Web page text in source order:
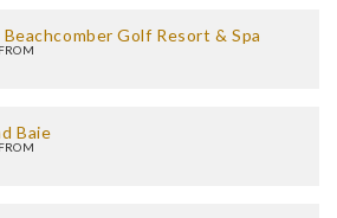
Golf Resort & Spa
Baie